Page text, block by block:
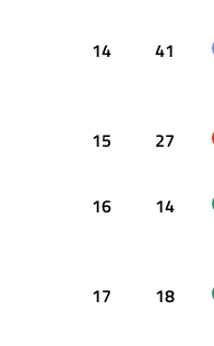
14 41
15 27
16 14
17 18